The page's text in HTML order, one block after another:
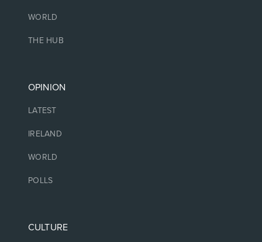
WORLD
THE HUB
OPINION
LATEST
IRELAND
WORLD
POLLS
CULTURE